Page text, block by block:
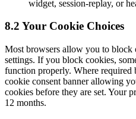
widget, session-replay, or
8.2 Your Cookie Choices
Most browsers allow you to block
settings. If you block cookies,
function properly. Where
cookie consent banner allowing
cookies before they are set. Your
12 months.